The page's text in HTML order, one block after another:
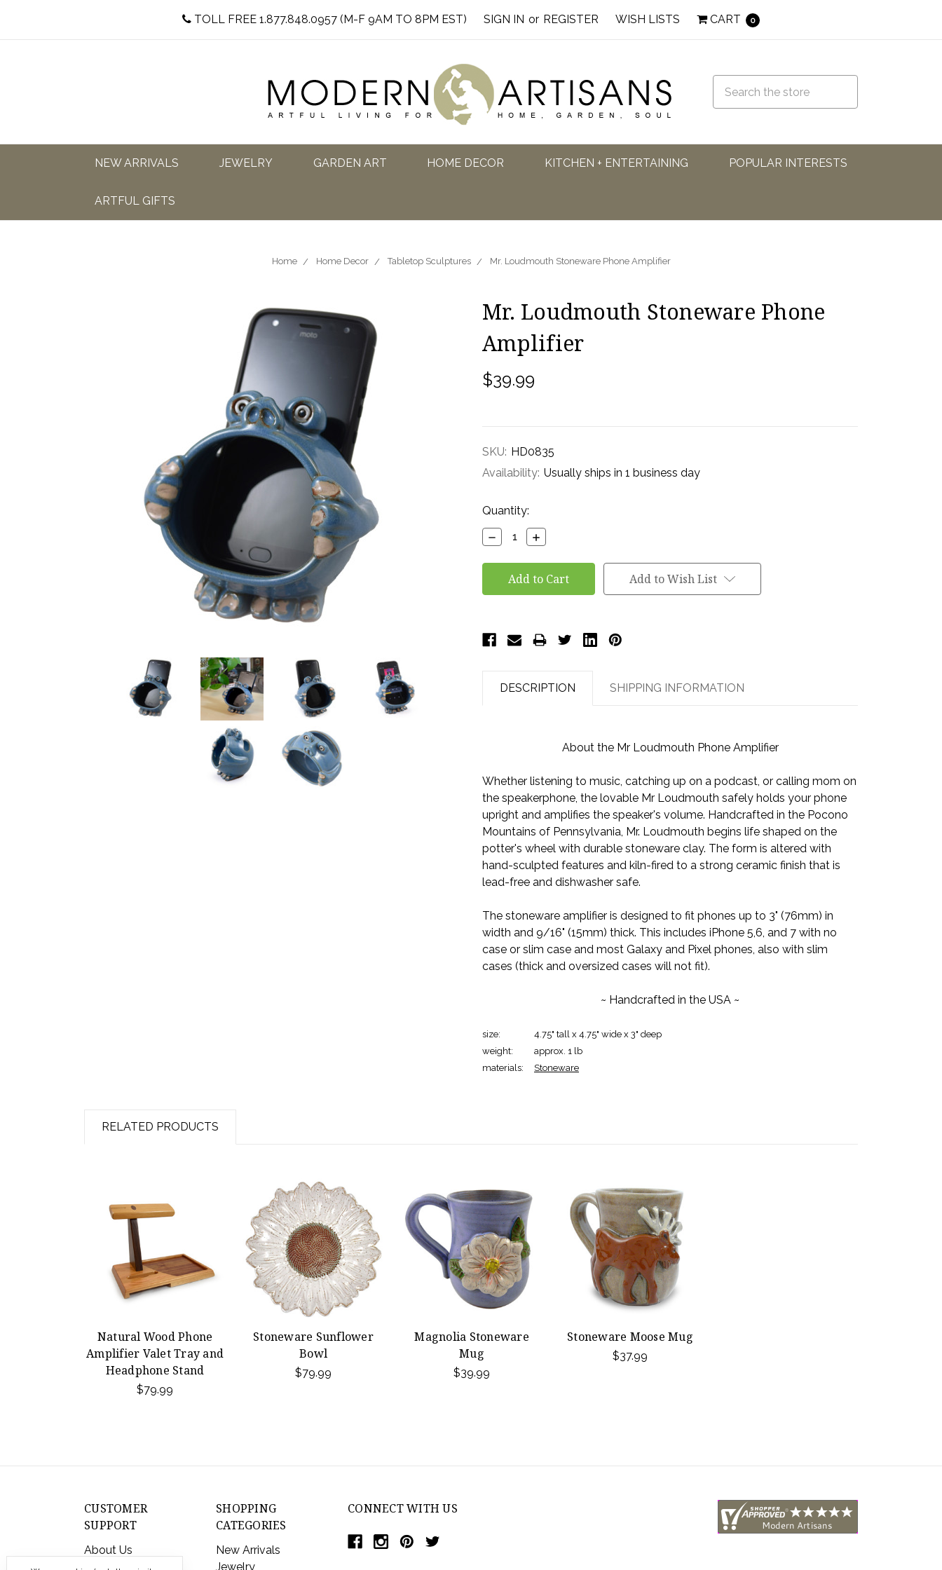
TOLL FREE 1.877.848.0957 (M-F 9AM TO 8PM EST) SIGN IN or REGISTER WISH LISTS CART 0
NEW ARRIVALS JEWELRY GARDEN ART HOME DECOR KITCHEN + ENTERTAINING POPULAR INTERESTS
ARTFUL GIFTS
Home Home Decor Tabletop Sculptures Mr. Loudmouth Stoneware Phone Amplifier
Mr. Loudmouth Stoneware Phone
Amplifier
$39.99
SKU: HD0835
Availability: Usually ships in 1 business day
Current
Stock:
Quantity:
Decrease
Quantity:
Increase
Quantity:
Add to Wish List
DESCRIPTION SHIPPING INFORMATION
About the Mr Loudmouth Phone Amplifier
Whether listening to music, catching up on a podcast, or calling mom on
the speakerphone, the lovable Mr Loudmouth safely holds your phone
upright and amplifies the speaker's volume. Handcrafted in the Pocono
Mountains of Pennsylvania, Mr. Loudmouth begins life shaped on the
potter's wheel with durable stoneware clay. The form is altered with
hand-sculpted features and kiln-fired to a strong ceramic finish that is
lead-free and dishwasher safe.
The stoneware amplifier is designed to fit phones up to 3" (76mm) in
width and 9/16" (15mm) thick. This includes iPhone 5,6, and 7 with no
case or slim case and most Galaxy and Pixel phones, also with slim
cases (thick and oversized cases will not fit).
~ Handcrafted in the USA ~
size:
4.75" tall x 4.75" wide x 3" deep
weight:
approx. 1 lb
materials:
Stoneware
RELATED PRODUCTS
Natural Wood Phone
Amplifier Valet Tray and
Headphone Stand
$79.99
Stoneware Sunflower
Bowl
$79.99
Magnolia Stoneware
Mug
$39.99
Stoneware Moose Mug
$37.99
CUSTOMER
SUPPORT
About Us
Contact Us
SHOPPING
CATEGORIES
New Arrivals
Jewelry
CONNECT WITH US